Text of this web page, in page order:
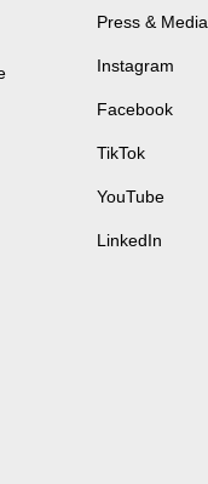
Press & Media
Instagram
Facebook
TikTok
YouTube
LinkedIn